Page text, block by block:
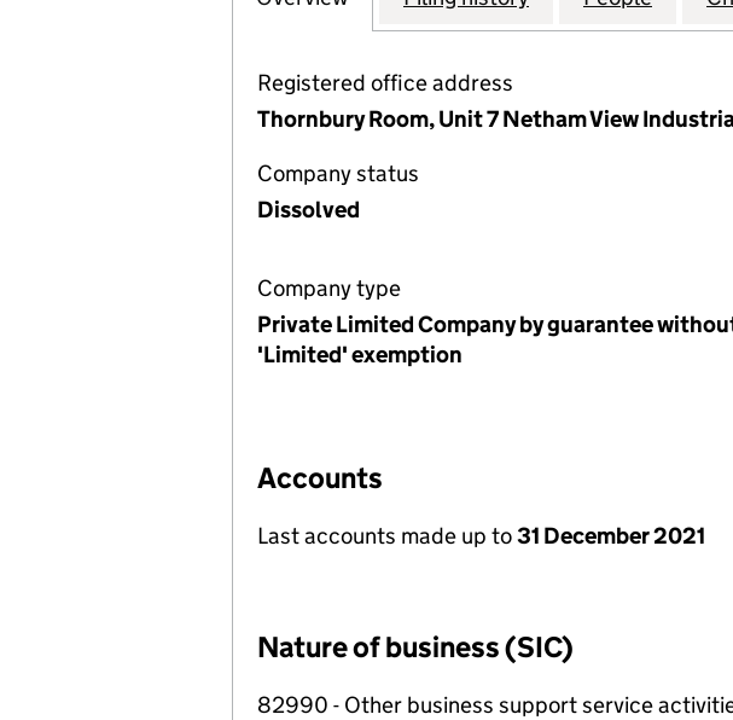
Registered office address
Thornbury Room, Unit 7 Netham View
Company status
Dissolved
Company type
Private Limited Company by guarantee
'Limited' exemption
Accounts
Last accounts made up to31 December 2021
Nature of business (SIC)
82990 - Other business support service